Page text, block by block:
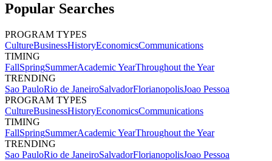
Popular Searches
PROGRAM TYPES
CultureBusinessHistoryEconomicsCommunications
TIMING
FallSpringSummerAcademic YearThroughout the Year
TRENDING
Sao PauloRio de JaneiroSalvadorFlorianopolisJoao Pessoa
PROGRAM TYPES
CultureBusinessHistoryEconomicsCommunications
TIMING
FallSpringSummerAcademic YearThroughout the Year
TRENDING
Sao PauloRio de JaneiroSalvadorFlorianopolisJoao Pessoa